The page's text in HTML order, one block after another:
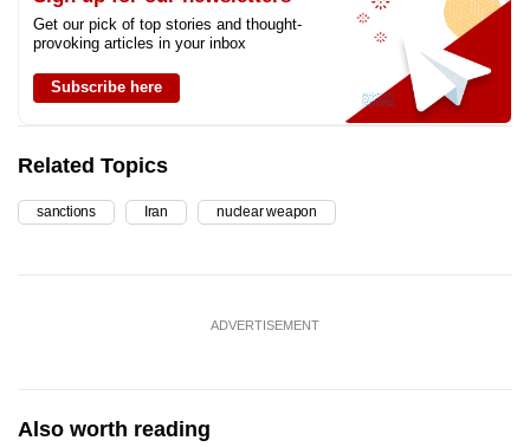
Get our pick of top stories and thought-
provoking articles in your inbox
Subscribe here
Related Topics
sanctions Iran nuclear weapon
ADVERTISEMENT
Also worth reading